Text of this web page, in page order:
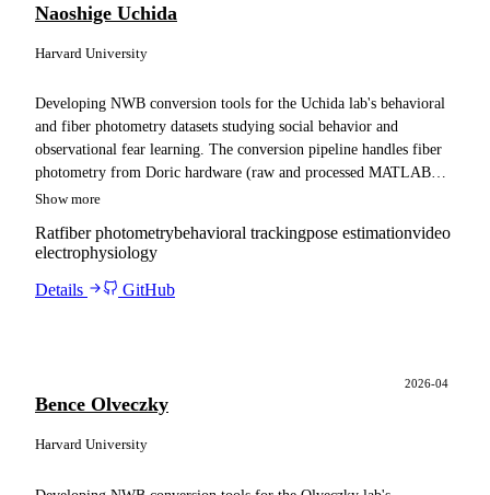
Naoshige Uchida
Harvard University
Developing NWB conversion tools for the Uchida lab's behavioral
and fiber photometry datasets studying social behavior and
observational fear learning. The conversion pipeline handles fiber
photometry from Doric hardware (raw and processed MATLAB
signals), multi-camera behavioral video (six cameras), DANNCE /
files with TTL pulses), stimulus and trial event data (e.g., foot
shock times), and subject metadata, with Neuropixels
electrophysiology (SpikeGLX) including spike-sorted output and
Show more
Ratfiber photometrybehavioral trackingpose estimationvideo
electrophysiology
Details
GitHub
Bence Olveczky
Harvard University
2026-04